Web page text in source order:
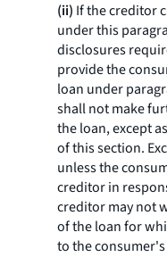
(ii) If the creditor
under this
disclosures
provide the
loan under
shall not make
the loan, except
of this section.
unless the
creditor in
creditor may not
of the loan for
to the